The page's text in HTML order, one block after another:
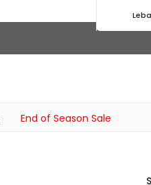
End of Season Sale